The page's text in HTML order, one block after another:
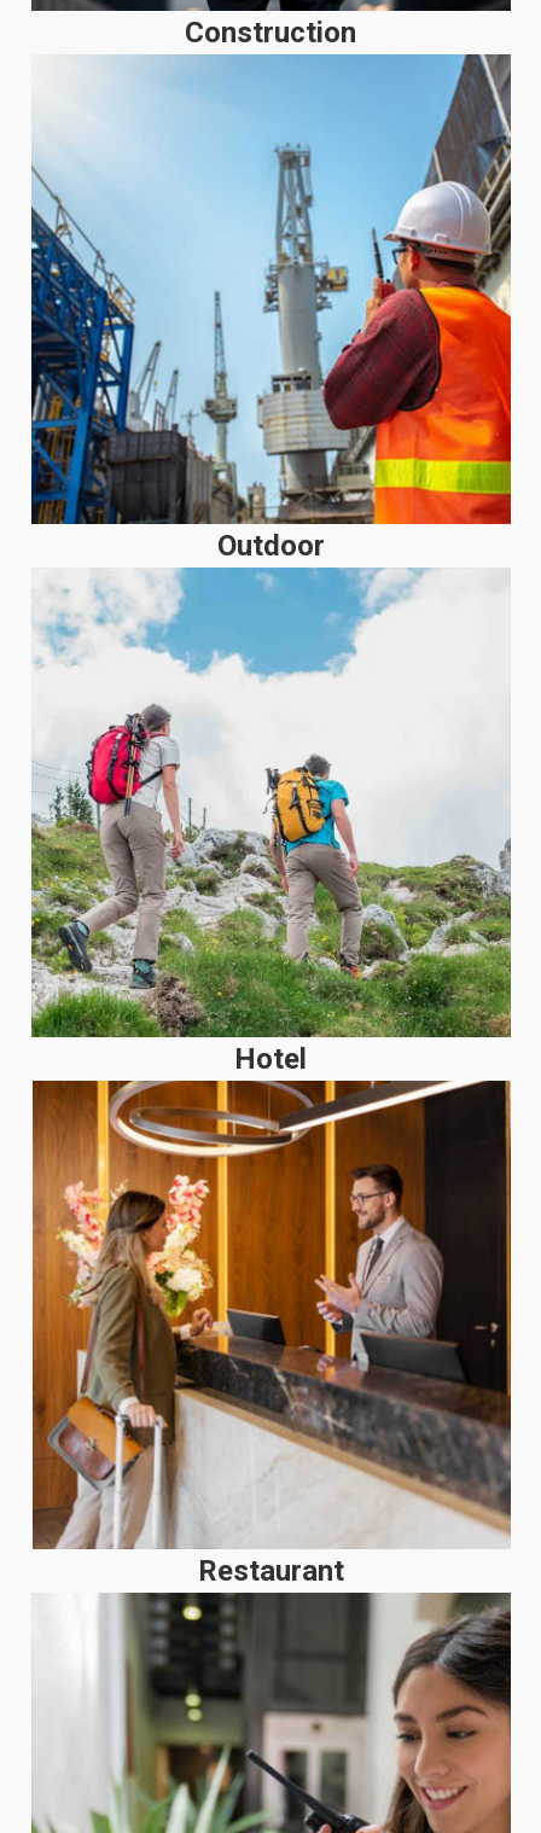
Construction
Outdoor
Hotel
Restaurant